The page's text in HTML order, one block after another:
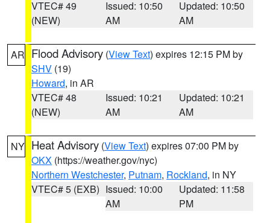
VTEC# 49
(NEW)
Issued: 10:50
AM
Updated: 10:50
AM
AR Flood Advisory (View Text) expires 12:15 PM by
SHV (19)
Howard, in AR
VTEC# 48
(NEW)
Issued: 10:21
AM
Updated: 10:21
AM
NY Heat Advisory (View Text) expires 07:00 PM by
OKX (https://weather.gov/nyc)
Northern Westchester, Putnam, Rockland, in NY
VTEC# 5 (EXB) Issued: 10:00
AM
Updated: 11:58
PM